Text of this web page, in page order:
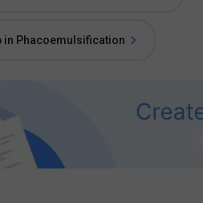
in Phacoemulsification